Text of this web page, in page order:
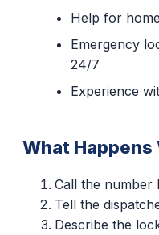
Help for
Emergency
24/7
Experience
What Happens
Call the number
Tell the
Describe the